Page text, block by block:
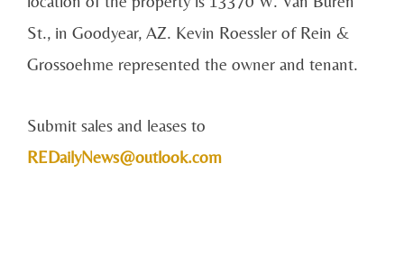
St., in Goodyear, AZ. Kevin Roessler of Rein &
Grossoehme represented the owner and tenant.
Submit sales and leases to
REDailyNews@outlook.com